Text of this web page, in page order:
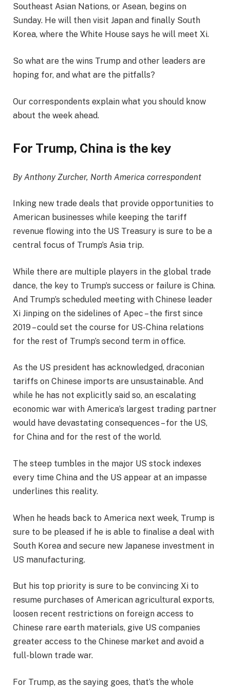
Southeast Asian Nations, or Asean, begins on
Sunday. He will then visit Japan and finally South
Korea, where the White House says he will meet Xi.
So what are the wins Trump and other leaders are
hoping for, and what are the pitfalls?
Our correspondents explain what you should know
about the week ahead.
For Trump, China is the key
By Anthony Zurcher, North America correspondent
Inking new trade deals that provide opportunities to
American businesses while keeping the tariff
revenue flowing into the US Treasury is sure to be a
central focus of Trump’s Asia trip.
While there are multiple players in the global trade
dance, the key to Trump’s success or failure is China.
And Trump’s scheduled meeting with Chinese leader
Xi Jinping on the sidelines of Apec – the first since
2019 – could set the course for US-China relations
for the rest of Trump’s second term in office.
As the US president has acknowledged, draconian
tariffs on Chinese imports are unsustainable. And
while he has not explicitly said so, an escalating
economic war with America’s largest trading partner
would have devastating consequences – for the US,
for China and for the rest of the world.
The steep tumbles in the major US stock indexes
every time China and the US appear at an impasse
underlines this reality.
When he heads back to America next week, Trump is
sure to be pleased if he is able to finalise a deal with
South Korea and secure new Japanese investment in
US manufacturing.
But his top priority is sure to be convincing Xi to
resume purchases of American agricultural exports,
loosen recent restrictions on foreign access to
Chinese rare earth materials, give US companies
greater access to the Chinese market and avoid a
full-blown trade war.
For Trump, as the saying goes, that’s the whole